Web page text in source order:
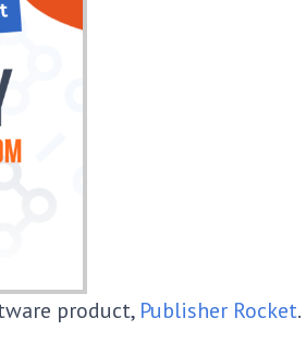
product, Publisher Rocket.